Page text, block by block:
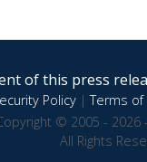
of this press
Policy|Terms of
© 2005 - 2026
All Rights